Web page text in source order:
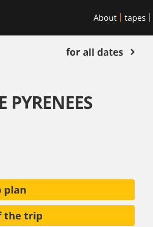
About tapes
for all dates
the trip